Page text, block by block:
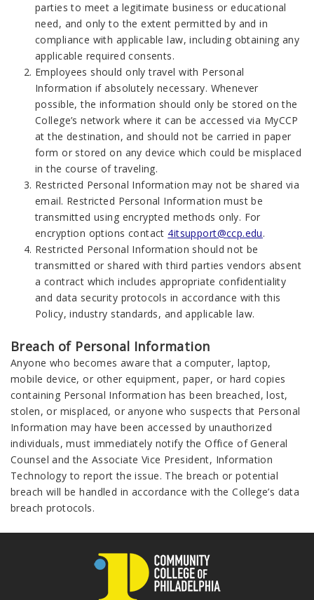
parties to meet a legitimate business or educational
need, and only to the extent permitted by and in
compliance with applicable law, including obtaining any
applicable required consents.
Employees should only travel with Personal
Information if absolutely necessary. Whenever
possible, the information should only be stored on the
College’s network where it can be accessed via MyCCP
at the destination, and should not be carried in paper
form or stored on any device which could be misplaced
in the course of traveling.
Restricted Personal Information may not be shared via
email. Restricted Personal Information must be
transmitted using encrypted methods only. For
encryption options contact 4itsupport@ccp.edu.
Restricted Personal Information should not be
transmitted or shared with third parties vendors absent
a contract which includes appropriate confidentiality
and data security protocols in accordance with this
Policy, industry standards, and applicable law.
Breach of Personal Information
Anyone who becomes aware that a computer, laptop,
mobile device, or other equipment, paper, or hard copies
containing Personal Information has been breached, lost,
stolen, or misplaced, or anyone who suspects that Personal
Information may have been accessed by unauthorized
individuals, must immediately notify the Office of General
Counsel and the Associate Vice President, Information
Technology to report the issue. The breach or potential
breach will be handled in accordance with the College’s data
breach protocols.